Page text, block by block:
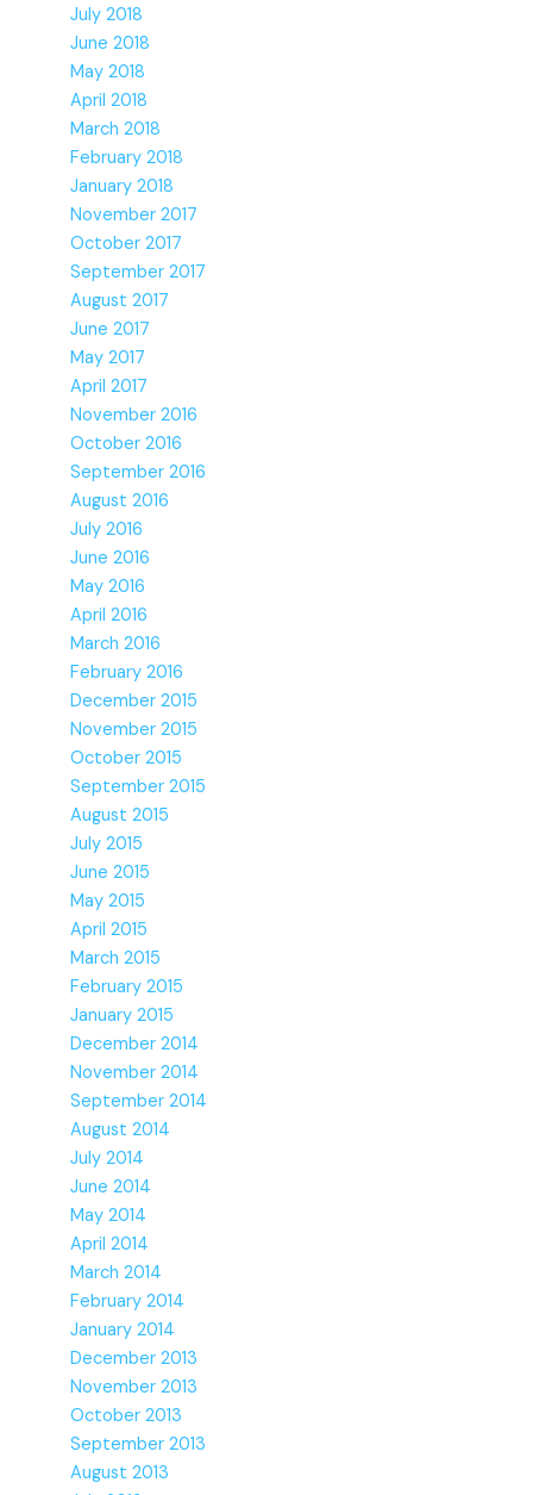
July 2018
June 2018
May 2018
April 2018
March 2018
February 2018
January 2018
November 2017
October 2017
September 2017
August 2017
June 2017
May 2017
April 2017
November 2016
October 2016
September 2016
August 2016
July 2016
June 2016
May 2016
April 2016
March 2016
February 2016
December 2015
November 2015
October 2015
September 2015
August 2015
July 2015
June 2015
May 2015
April 2015
March 2015
February 2015
January 2015
December 2014
November 2014
September 2014
August 2014
July 2014
June 2014
May 2014
April 2014
March 2014
February 2014
January 2014
December 2013
November 2013
October 2013
September 2013
August 2013